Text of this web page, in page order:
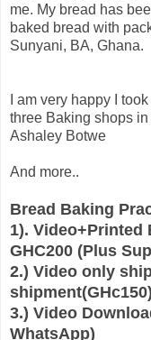
me. My bread has
baked bread with
Sunyani, BA, Ghana.
I am very happy I
three Baking shops
Ashaley Botwe
And more..
Bread Baking
1). Video+Printed
GHC200 (Plus
2.) Video only
shipment(GHc150)
3.) Video
WhatsApp)